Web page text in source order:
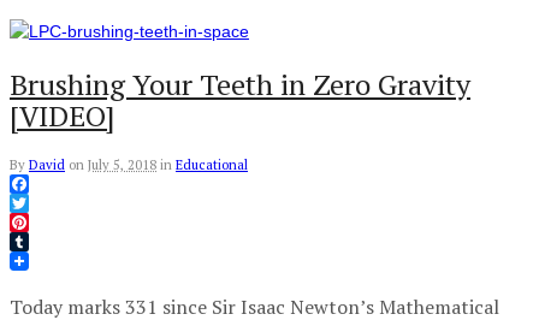
Brushing Your Teeth in Zero Gravity
[VIDEO]
By David on July 5, 2018 in Educational
Facebook
Twitter
Pinterest
Tumblr
Today marks 331 since Sir Isaac Newton’s Mathematical